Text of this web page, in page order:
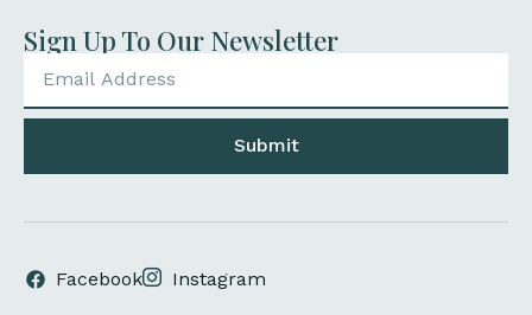
Sign Up To Our Newsletter
Submit
Facebook Instagram